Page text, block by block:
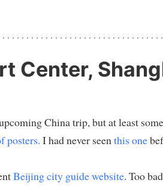
Center,
China trip, but at least
posters. I had never seenthis one
Beijing city guide website. Too